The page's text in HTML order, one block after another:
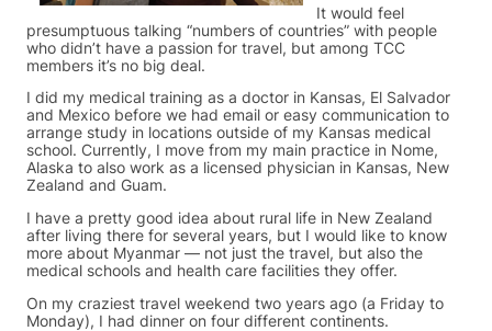
It would feel
presumptuous talking “numbers of countries” with people
who didn’t have a passion for travel, but among TCC
members it’s no big deal.
I did my medical training as a doctor in Kansas, El Salvador
and Mexico before we had email or easy communication to
arrange study in locations outside of my Kansas medical
school. Currently, I move from my main practice in Nome,
Alaska to also work as a licensed physician in Kansas, New
Zealand and Guam.
I have a pretty good idea about rural life in New Zealand
after living there for several years, but I would like to know
more about Myanmar — not just the travel, but also the
medical schools and health care facilities they offer.
On my craziest travel weekend two years ago (a Friday to
Monday), I had dinner on four different continents.